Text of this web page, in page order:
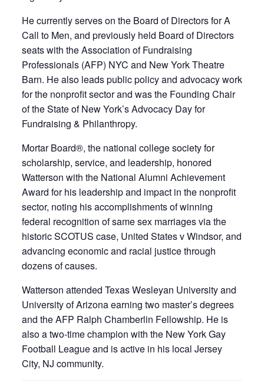
He currently serves on the Board of Directors for A
Call to Men, and previously held Board of Directors
seats with the Association of Fundraising
Professionals (AFP) NYC and New York Theatre
Barn. He also leads public policy and advocacy work
for the nonprofit sector and was the Founding Chair
of the State of New York’s Advocacy Day for
Fundraising & Philanthropy.
Mortar Board®, the national college society for
scholarship, service, and leadership, honored
Watterson with the National Alumni Achievement
Award for his leadership and impact in the nonprofit
sector, noting his accomplishments of winning
federal recognition of same sex marriages via the
historic SCOTUS case, United States v Windsor, and
advancing economic and racial justice through
dozens of causes.
Watterson attended Texas Wesleyan University and
University of Arizona earning two master’s degrees
and the AFP Ralph Chamberlin Fellowship. He is
also a two-time champion with the New York Gay
Football League and is active in his local Jersey
City, NJ community.